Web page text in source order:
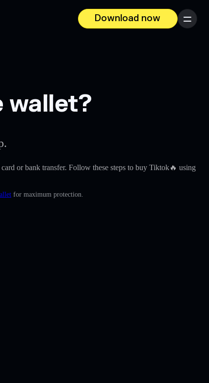
Download now
Menu
wallet?
or bank transfer. Follow these steps to buy Tiktok🔥 using
for maximum protection.